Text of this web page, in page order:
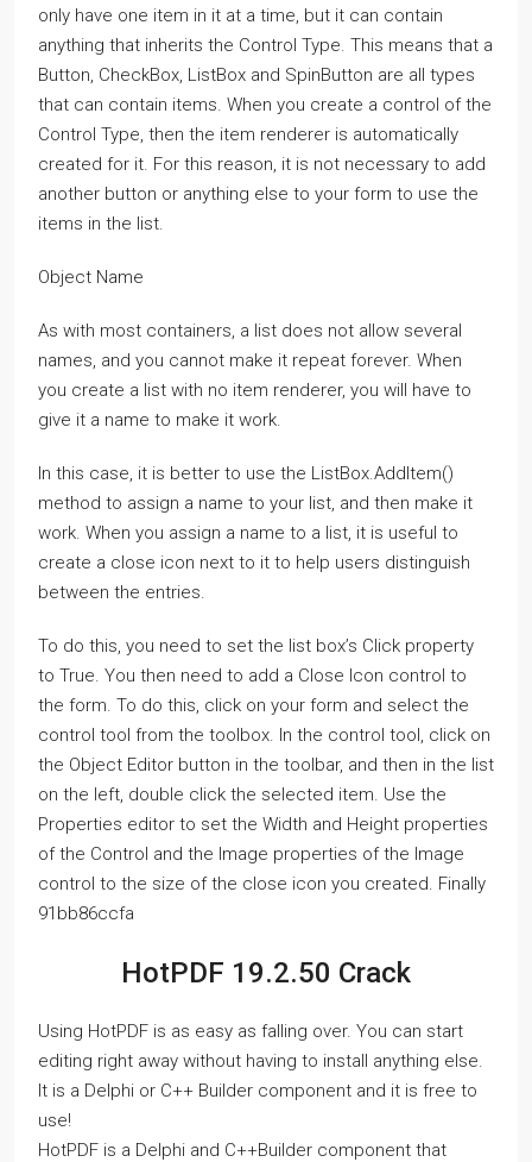
only have one item in it at a time, but it can contain
anything that inherits the Control Type. This means that a
Button, CheckBox, ListBox and SpinButton are all types
that can contain items. When you create a control of the
Control Type, then the item renderer is automatically
created for it. For this reason, it is not necessary to add
another button or anything else to your form to use the
items in the list.
Object Name
As with most containers, a list does not allow several
names, and you cannot make it repeat forever. When
you create a list with no item renderer, you will have to
give it a name to make it work.
In this case, it is better to use the ListBox.AddItem()
method to assign a name to your list, and then make it
work. When you assign a name to a list, it is useful to
create a close icon next to it to help users distinguish
between the entries.
To do this, you need to set the list box’s Click property
to True. You then need to add a Close Icon control to
the form. To do this, click on your form and select the
control tool from the toolbox. In the control tool, click on
the Object Editor button in the toolbar, and then in the list
on the left, double click the selected item. Use the
Properties editor to set the Width and Height properties
of the Control and the Image properties of the Image
control to the size of the close icon you created. Finally
91bb86ccfa
HotPDF 19.2.50 Crack
Using HotPDF is as easy as falling over. You can start
editing right away without having to install anything else.
It is a Delphi or C++ Builder component and it is free to
use!
HotPDF is a Delphi and C++Builder component that